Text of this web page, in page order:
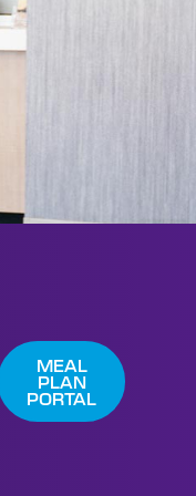
MEAL
PLAN
PORTAL